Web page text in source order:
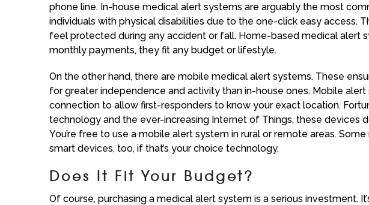
phone line. In-house medical alert systems are arguably the most
individuals with physical disabilities due to the one-click easy access.
feel protected during any accident or fall. Home-based medical alert
monthly payments, they fit any budget or lifestyle.
On the other hand, there are mobile medical alert systems. These
for greater independence and activity than in-house ones. Mobile
connection to allow first-responders to know your exact location.
technology and the ever-increasing Internet of Things, these devices
You’re free to use a mobile alert system in rural or remote areas.
smart devices, too, if that’s your choice technology.
Does It Fit Your Budget?
Of course, purchasing a medical alert system is a serious investment.